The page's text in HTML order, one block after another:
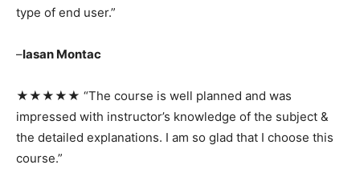
type of end user.”
–Iasan Montac
★★★★★ “The course is well planned and was
impressed with instructor’s knowledge of the subject &
the detailed explanations. I am so glad that I choose this
course.”